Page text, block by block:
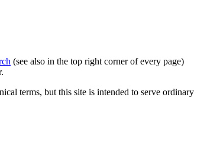
(see also in the top right corner of every page)
terms, but this site is intended to serve ordinary